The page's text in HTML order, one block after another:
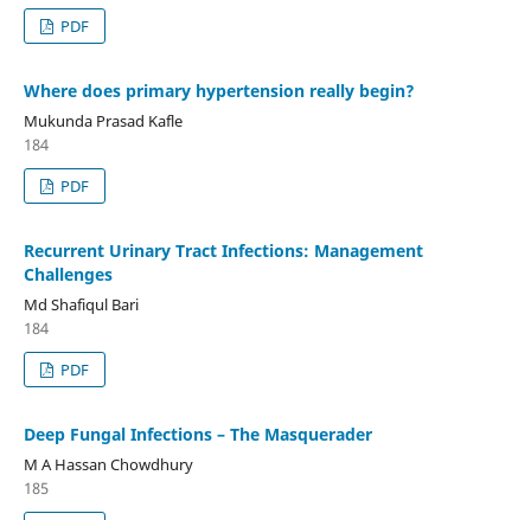
PDF
Where does primary hypertension really begin?
Mukunda Prasad Kafle
184
PDF
Recurrent Urinary Tract Infections: Management
Challenges
Md Shafiqul Bari
184
PDF
Deep Fungal Infections – The Masquerader
M A Hassan Chowdhury
185